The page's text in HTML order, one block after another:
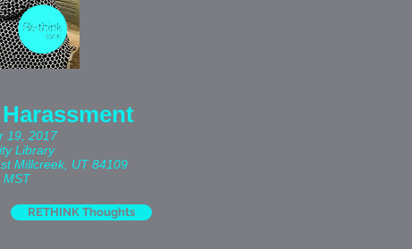
19, 2017
Library
Millcreek, UT 84109
MST
RETHINK Thoughts